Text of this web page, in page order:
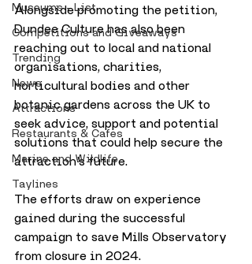
Museums - List
Competitions and Giveaways
Trending
News
Attractions
Restaurants & Cafes
Marine and Wildlife
Taylines
Alongside promoting the petition,
Dundee Culture has also been
reaching out to local and national
organisations, charities,
horticultural bodies and other
botanic gardens across the UK to
seek advice, support and potential
solutions that could help secure the
attraction’s future.
The efforts draw on experience
gained during the successful
campaign to save Mills Observatory
from closure in 2024.